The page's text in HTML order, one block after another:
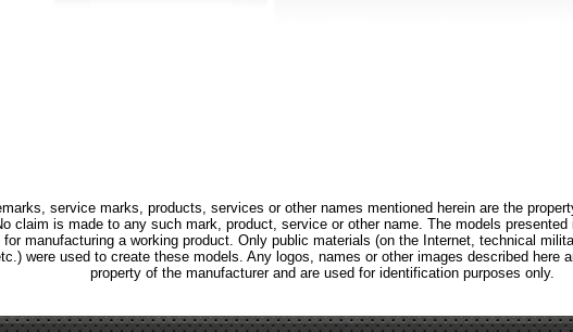
service marks, products, services or other names mentioned herein are the
claim is made to any such mark, product, service or other name. The models presented
for manufacturing a working product. Only public materials (on the Internet, technical
were used to create these models. Any logos, names or other images described here
property of the manufacturer and are used for identification purposes only.